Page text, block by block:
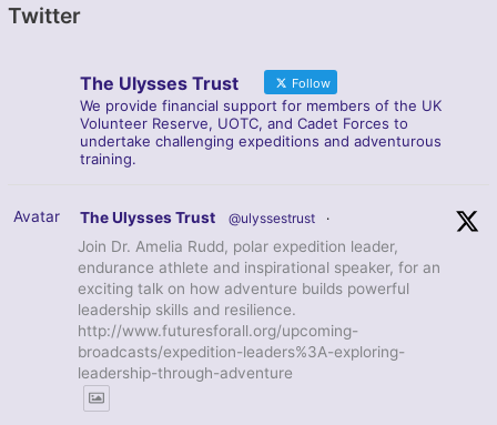
Twitter
The Ulysses Trust Follow
We provide financial support for members of the UK
Volunteer Reserve, UOTC, and Cadet Forces to
undertake challenging expeditions and adventurous
training.
Avatar The Ulysses Trust @ulyssestrust ·
Join Dr. Amelia Rudd, polar expedition leader,
endurance athlete and inspirational speaker, for an
exciting talk on how adventure builds powerful
leadership skills and resilience.
http://www.futuresforall.org/upcoming-
broadcasts/expedition-leaders%3A-exploring-
leadership-through-adventure